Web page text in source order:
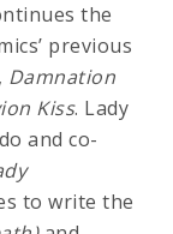
the
previous
Damnation
Kiss. Lady
and co-
to write the